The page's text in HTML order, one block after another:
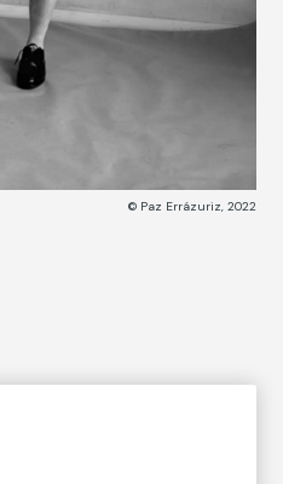
© Paz Errázuriz, 2022